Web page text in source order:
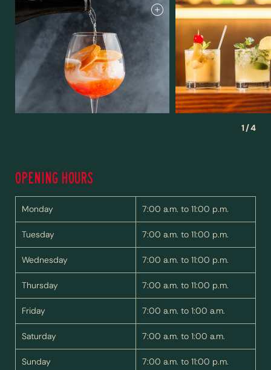
1/4
OPENING HOURS
Monday 7:00 a.m. to 11:00 p.m.
Tuesday 7:00 a.m. to 11:00 p.m.
Wednesday 7:00 a.m. to 11:00 p.m.
Thursday 7:00 a.m. to 11:00 p.m.
Friday 7:00 a.m. to 1:00 a.m.
Saturday 7:00 a.m. to 1:00 a.m.
Sunday 7:00 a.m. to 11:00 p.m.
Family
Name Surname*
E-mail*
*Required fields